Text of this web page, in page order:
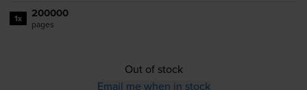
1x 200000
pages
Out of stock
Email me when in stock